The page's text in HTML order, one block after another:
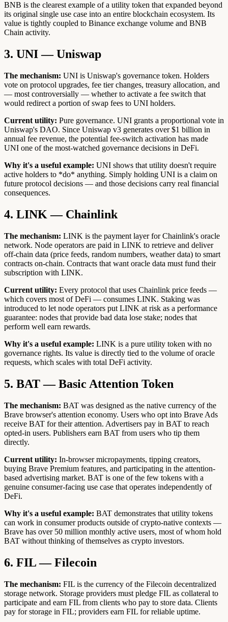
BNB is the clearest example of a utility token that expanded beyond
its original single use case into an entire blockchain ecosystem. Its
value is tightly coupled to Binance exchange volume and BNB
Chain activity.
3. UNI — Uniswap
The mechanism: UNI is Uniswap's governance token. Holders
vote on protocol upgrades, fee tier changes, treasury allocation, and
— most controversially — whether to activate a fee switch that
would redirect a portion of swap fees to UNI holders.
Current utility: Pure governance. UNI grants a proportional vote in
Uniswap's DAO. Since Uniswap v3 generates over $1 billion in
annual fee revenue, the potential fee-switch activation has made
UNI one of the most-watched governance decisions in DeFi.
Why it's a useful example: UNI shows that utility doesn't require
active holders to *do* anything. Simply holding UNI is a claim on
future protocol decisions — and those decisions carry real financial
consequences.
4. LINK — Chainlink
The mechanism: LINK is the payment layer for Chainlink's oracle
network. Node operators are paid in LINK to retrieve and deliver
off-chain data (price feeds, random numbers, weather data) to smart
contracts on-chain. Contracts that want oracle data must fund their
subscription with LINK.
Current utility: Every protocol that uses Chainlink price feeds —
which covers most of DeFi — consumes LINK. Staking was
introduced to let node operators put LINK at risk as a performance
guarantee: nodes that provide bad data lose stake; nodes that
perform well earn rewards.
Why it's a useful example: LINK is a pure utility token with no
governance rights. Its value is directly tied to the volume of oracle
requests, which scales with total DeFi activity.
5. BAT — Basic Attention Token
The mechanism: BAT was designed as the native currency of the
Brave browser's attention economy. Users who opt into Brave Ads
receive BAT for their attention. Advertisers pay in BAT to reach
opted-in users. Publishers earn BAT from users who tip them
directly.
Current utility: In-browser micropayments, tipping creators,
buying Brave Premium features, and participating in the attention-
based advertising market. BAT is one of the few tokens with a
genuine consumer-facing use case that operates independently of
DeFi.
Why it's a useful example: BAT demonstrates that utility tokens
can work in consumer products outside of crypto-native contexts —
Brave has over 50 million monthly active users, most of whom hold
BAT without thinking of themselves as crypto investors.
6. FIL — Filecoin
The mechanism: FIL is the currency of the Filecoin decentralized
storage network. Storage providers must pledge FIL as collateral to
participate and earn FIL from clients who pay to store data. Clients
pay for storage in FIL; providers earn FIL for reliable uptime.